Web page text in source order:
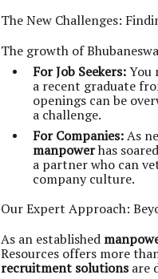
The New Challenges:
The growth of
For Job Seekers:You
a recent graduate
openings can be
a challenge.
For Companies:As
manpowerhas
a partner who can
company culture.
Our Expert Approach:
As an established
Resources offers more
recruitment solutionsare